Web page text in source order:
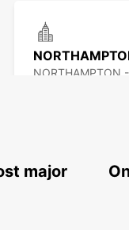
NORTHAMPTON
IPSWICH
major